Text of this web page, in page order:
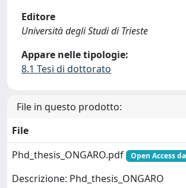
Editore
Università degli Studi di Trieste
Appare nelle tipologie:
8.1 Tesi di dottorato
File in questo prodotto:
File
Phd_thesis_ONGARO.pdf
Open Access
Descrizione: Phd_thesis_ONGARO